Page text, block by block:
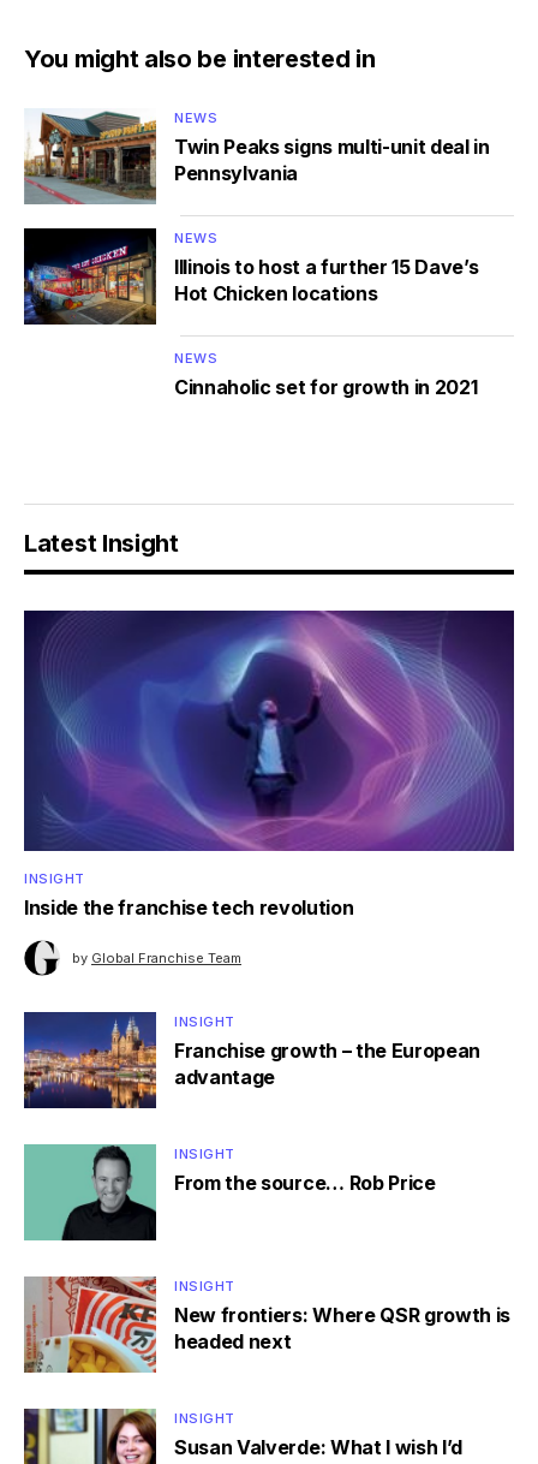
You might also be interested in
NEWS
Twin Peaks signs multi-unit deal in
Pennsylvania
NEWS
Illinois to host a further 15 Dave’s
Hot Chicken locations
NEWS
Cinnaholic set for growth in 2021
Latest Insight
INSIGHT
Inside the franchise tech revolution
by Global Franchise Team
INSIGHT
Franchise growth – the European
advantage
INSIGHT
From the source… Rob Price
INSIGHT
New frontiers: Where QSR growth is
headed next
INSIGHT
Susan Valverde: What I wish I’d